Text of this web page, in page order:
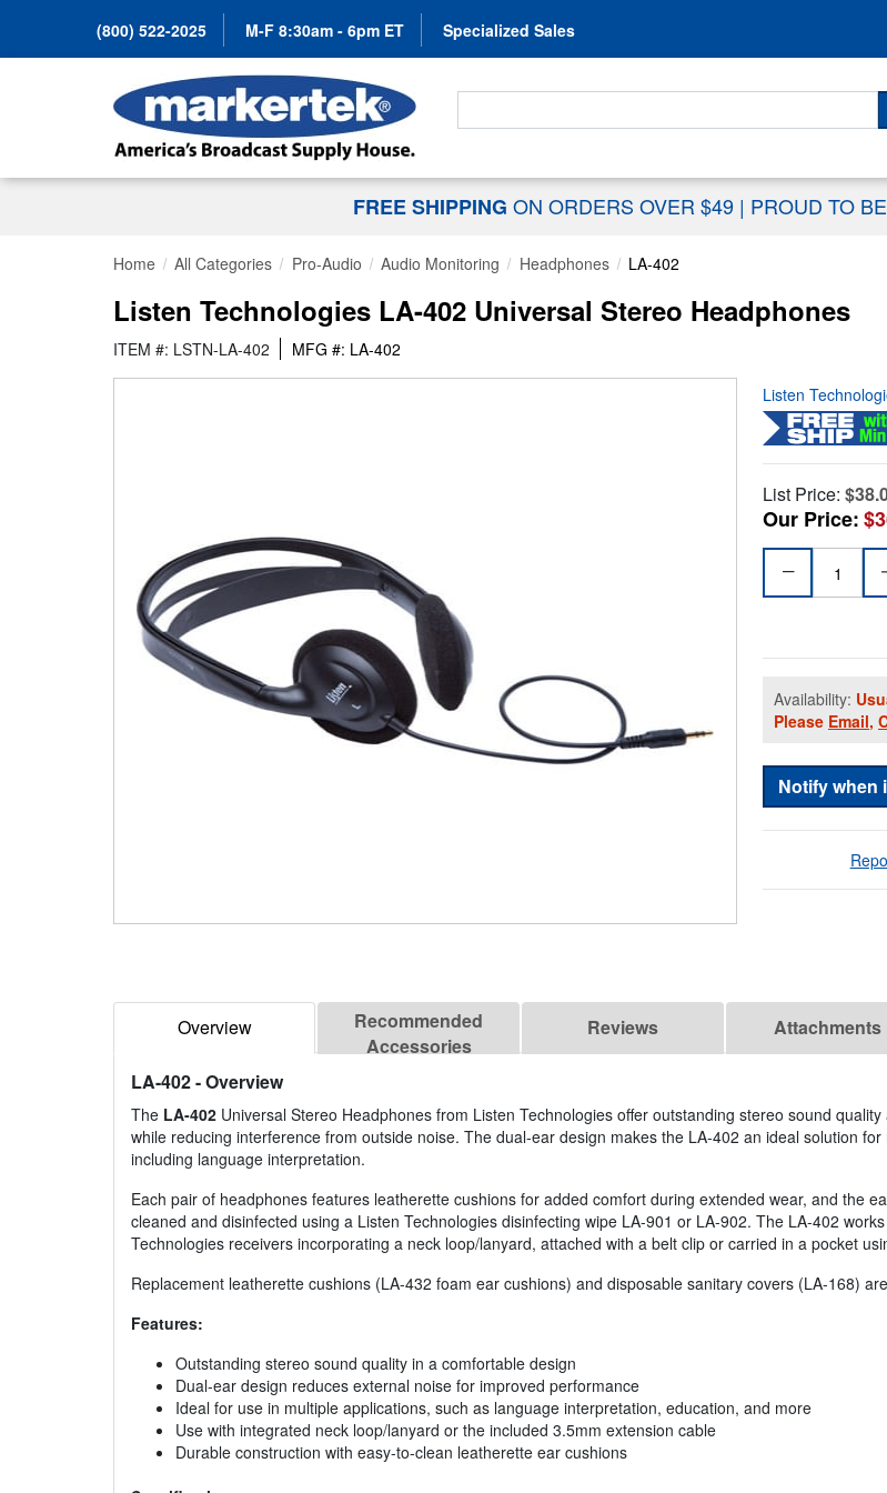
(800) 522-2025 M-F 8:30am - 6pm ET Specialized Sales
Search For...
FREE SHIPPING ON ORDERS OVER $49 | PROUD TO
Home All Categories Pro-Audio Audio Monitoring Headphones LA-402
Listen Technologies LA-402 Universal Stereo Headphones
ITEM #: LSTN-LA-402 MFG #: LA-402
Listen
List Price:
Our Price:
Availability:
Please Email,
Notify when
Overview
Recommended
Accessories
Reviews Attachments
LA-402- Overview
The LA-402 Universal Stereo Headphones from Listen Technologies offer outstanding stereo sound
while reducing interference from outside noise. The dual-ear design makes the LA-402 an ideal solution
including language interpretation.
Each pair of headphones features leatherette cushions for added comfort during extended wear, and the
cleaned and disinfected using a Listen Technologies disinfecting wipe LA-901 or LA-902. The LA-402
Technologies receivers incorporating a neck loop/lanyard, attached with a belt clip or carried in a pocket
Replacement leatherette cushions (LA-432 foam ear cushions) and disposable sanitary covers (LA-168)
Features:
Outstanding stereo sound quality in a comfortable design
Dual-ear design reduces external noise for improved performance
Ideal for use in multiple applications, such as language interpretation, education, and more
Use with integrated neck loop/lanyard or the included 3.5mm extension cable
Durable construction with easy-to-clean leatherette ear cushions